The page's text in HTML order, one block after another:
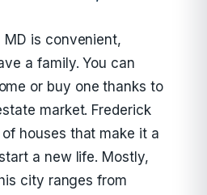
MD is convenient,
a family. You can
or buy one thanks to
market. Frederick
houses that make it a
a new life. Mostly,
city ranges from